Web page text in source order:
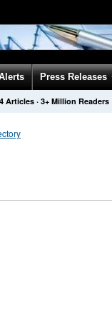
Press Releases
Articles · 3+ Million Readers